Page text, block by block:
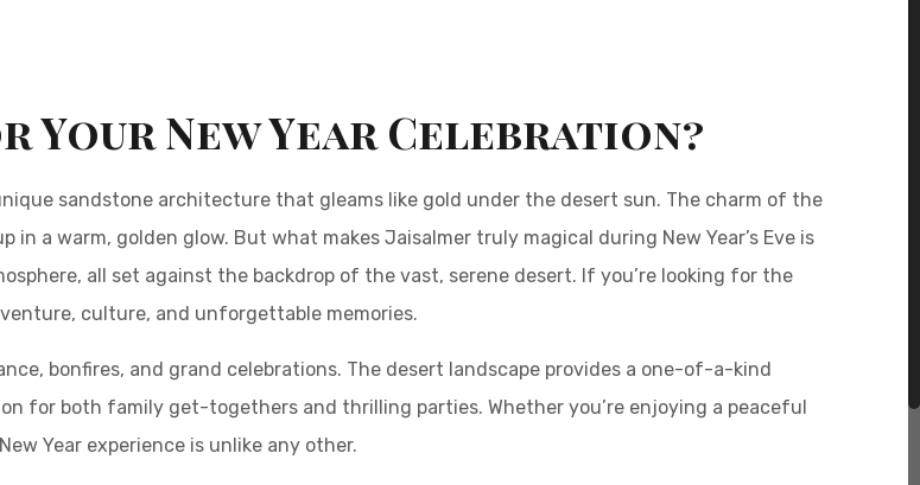
Your New Year Celebration?
sandstone architecture that gleams like gold under the desert sun. The charm of the
a warm, golden glow. But what makes Jaisalmer truly magical during New Year’s Eve is
all set against the backdrop of the vast, serene desert. If you’re looking for the
culture, and unforgettable memories.
bonfires, and grand celebrations. The desert landscape provides a one-of-a-kind
for both family get-togethers and thrilling parties. Whether you’re enjoying a peaceful
Year experience is unlike any other.